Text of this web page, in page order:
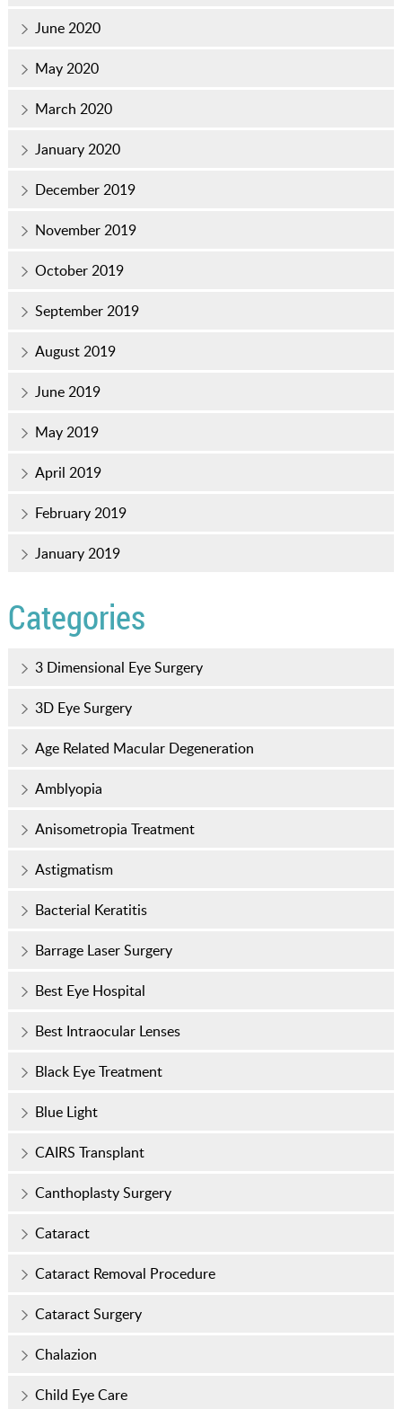
June 2020
May 2020
March 2020
January 2020
December 2019
November 2019
October 2019
September 2019
August 2019
June 2019
May 2019
April 2019
February 2019
January 2019
Categories
3 Dimensional Eye Surgery
3D Eye Surgery
Age Related Macular Degeneration
Amblyopia
Anisometropia Treatment
Astigmatism
Bacterial Keratitis
Barrage Laser Surgery
Best Eye Hospital
Best Intraocular Lenses
Black Eye Treatment
Blue Light
CAIRS Transplant
Canthoplasty Surgery
Cataract
Cataract Removal Procedure
Cataract Surgery
Chalazion
Child Eye Care